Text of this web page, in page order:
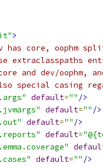
>
has core, oophm
extraclasspaths
and dev/oophm,
special casing
default="" />
default="" />
default="" />
default=
default="" />